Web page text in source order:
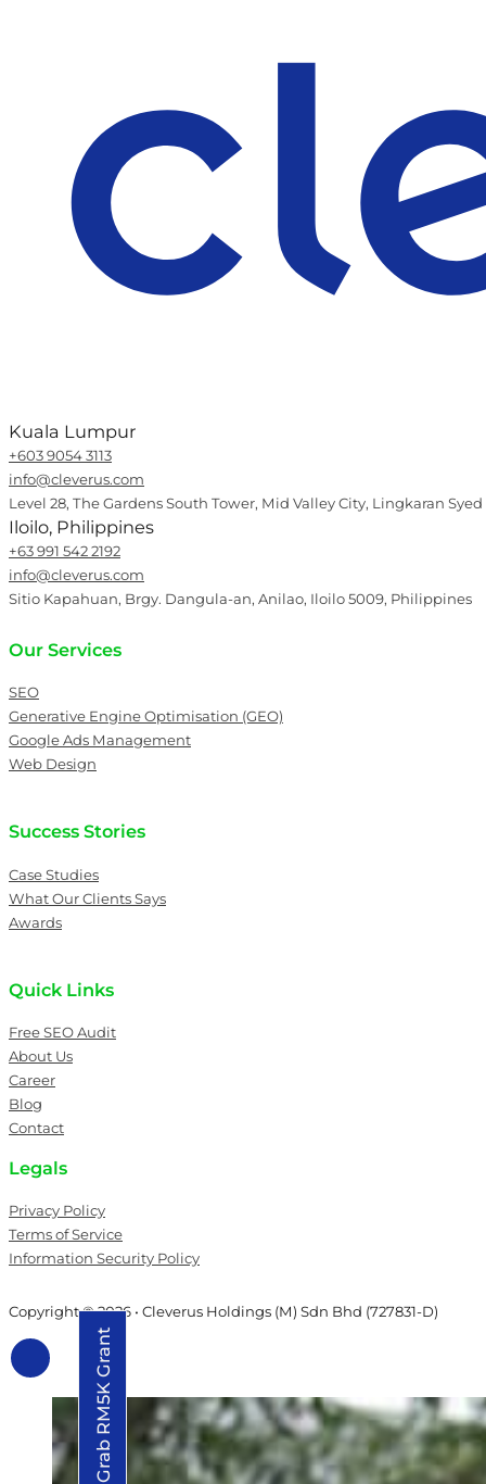
Kuala Lumpur
+603 9054 3113
info@cleverus.com
Level 28, The Gardens South Tower, Mid Valley City, Lingkaran
Iloilo, Philippines
+63 991 542 2192
info@cleverus.com
Sitio Kapahuan, Brgy. Dangula-an, Anilao, Iloilo 5009, Philippines
Our Services
SEO
Generative Engine Optimisation (GEO)
Google Ads Management
Web Design
Success Stories
Case Studies
What Our Clients Says
Awards
Quick Links
Free SEO Audit
About Us
Career
Blog
Contact
Legals
Privacy Policy
Terms of Service
Information Security Policy
Copyright © 2026 • Cleverus Holdings (M) Sdn Bhd (727831-D)
Grab RM5K Grant